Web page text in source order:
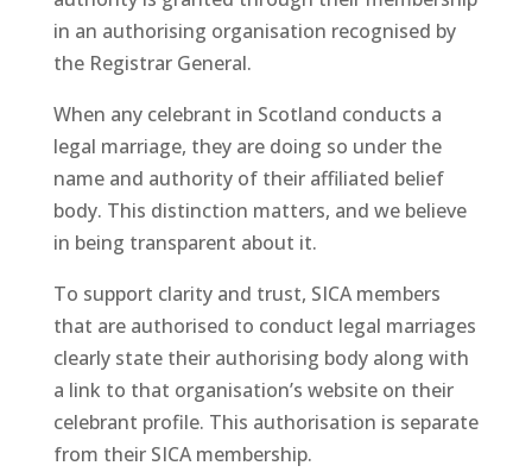
in an authorising organisation recognised by
the Registrar General.
When any celebrant in Scotland conducts a
legal marriage, they are doing so under the
name and authority of their affiliated belief
body. This distinction matters, and we believe
in being transparent about it.
To support clarity and trust, SICA members
that are authorised to conduct legal marriages
clearly state their authorising body along with
a link to that organisation’s website on their
celebrant profile. This authorisation is separate
from their SICA membership.